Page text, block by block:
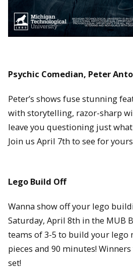
Psychic Comedian, Peter
Peter’s shows fuse stunning
with storytelling, razor-sharp
leave you questioning just
Join us April 7th to see for
Lego Build Off
Wanna show off your lego
Saturday, April 8th in the MUB
teams of 3-5 to build your lego
pieces and 90 minutes!
set!